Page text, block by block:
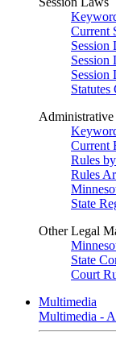
Current
Session
Session
Session
Statutes
Administrative
Current
Rules
Rules
State
Other Legal
State
Court
Multimedia
Multimedia -